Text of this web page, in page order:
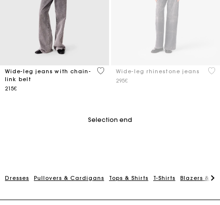
Wide-leg jeans with chain-
link belt
215€
5 out of 5 Customer Rating
Wide-leg rhinestone jeans
295€
5
Selection end
Dresses Pullovers & Cardigans Tops & Shirts T-Shirts Blazers &
Track my order